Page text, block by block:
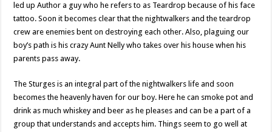
led up Author a guy who he refers to as Teardrop because of his face
tattoo. Soon it becomes clear that the nightwalkers and the teardrop
crew are enemies bent on destroying each other. Also, plaguing our
boy’s path is his crazy Aunt Nelly who takes over his house when his
parents pass away.
The Sturges is an integral part of the nightwalkers life and soon
becomes the heavenly haven for our boy. Here he can smoke pot and
drink as much whiskey and beer as he pleases and can be a part of a
group that understands and accepts him. Things seem to go well at